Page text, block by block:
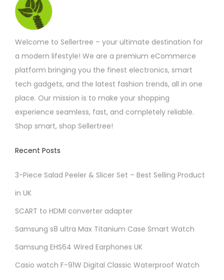
u
l
t
i
p
l
e
n
t
T
Welcome to Sellertree – your ultimate destination for
a modern lifestyle! We are a premium eCommerce
platform bringing you the finest electronics, smart
tech gadgets, and the latest fashion trends, all in one
place. Our mission is to make your shopping
experience seamless, fast, and completely reliable.
Shop smart, shop Sellertree!
Recent Posts
3-Piece Salad Peeler & Slicer Set – Best Selling Product
in UK
SCART to HDMI converter adapter
Samsung s8 ultra Max Titanium Case Smart Watch
Samsung EHS64 Wired Earphones UK
Casio watch F-91W Digital Classic Waterproof Watch